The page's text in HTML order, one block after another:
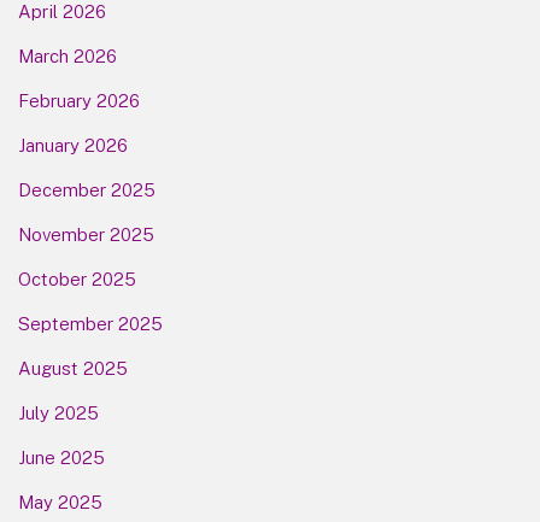
April 2026
March 2026
February 2026
January 2026
December 2025
November 2025
October 2025
September 2025
August 2025
July 2025
June 2025
May 2025